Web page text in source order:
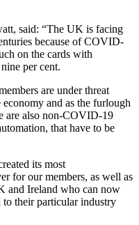
said: “The UK is facing
because of COVID-
on the cards with
per cent.
are under threat
and as the furlough
are also non-COVID-19
that have to be
its most
for our members, as well as
and Ireland who can now
to their particular industry